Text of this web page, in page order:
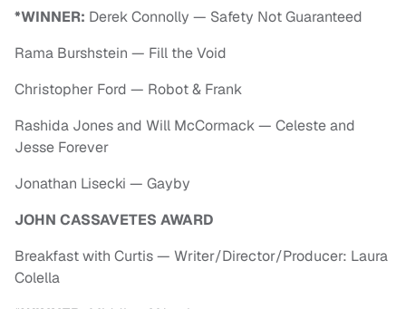
*WINNER: Derek Connolly — Safety Not Guaranteed
Rama Burshstein — Fill the Void
Christopher Ford — Robot & Frank
Rashida Jones and Will McCormack — Celeste and
Jesse Forever
Jonathan Lisecki — Gayby
JOHN CASSAVETES AWARD
Breakfast with Curtis — Writer/Director/Producer: Laura
Colella